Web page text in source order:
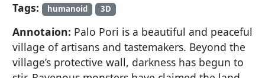
Tags: humanoid 3D
Annotaion: Palo Pori is a beautiful and peaceful
village of artisans and tastemakers. Beyond the
village’s protective wall, darkness has begun to